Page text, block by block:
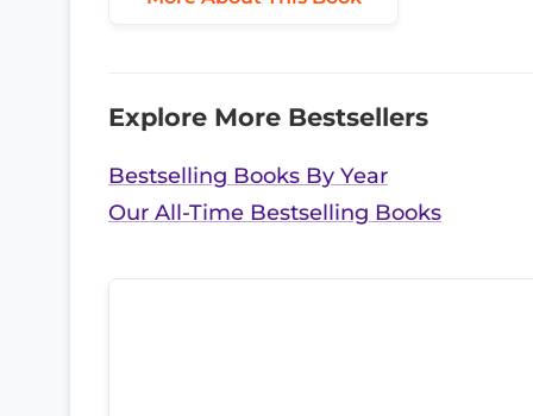
Explore More Bestsellers
Bestselling Books By Year
Our All-Time Bestselling Books